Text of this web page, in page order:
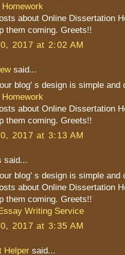
about Online Dissertation
them coming. Greets!!
2017 at 2:02 AM
said...
blog' s design is simple and
about Online Dissertation
them coming. Greets!!
2017 at 3:13 AM
said...
blog' s design is simple and
about Online Dissertation
them coming. Greets!!
Writing Service
2017 at 3:35 AM
Helper said...